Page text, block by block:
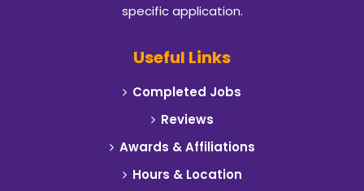
specific application.
Useful Links
Completed Jobs
Reviews
Awards & Affiliations
Hours & Location